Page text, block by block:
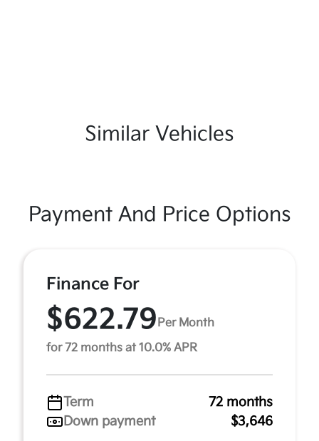
Similar Vehicles
Payment And Price Options
Finance For
$622.79Per Month
for 72 months at 10.0% APR
Term
72 months
Down payment
$3,646